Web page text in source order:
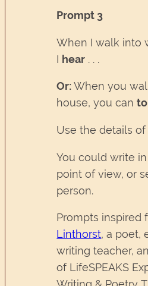
Prompt 3
When I walk into
I hear . . .
Or:When you
house, you can
Use the details of
You could write
point of view, or
person.
Prompts inspired
Linthorst, a poet,
writing teacher,
of LifeSPEAKS